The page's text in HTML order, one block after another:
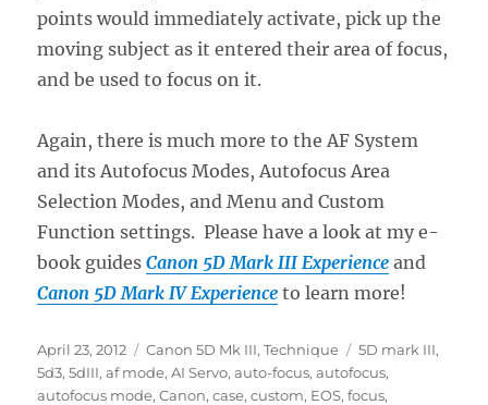
points would immediately activate, pick up the
moving subject as it entered their area of focus,
and be used to focus on it.
Again, there is much more to the AF System
and its Autofocus Modes, Autofocus Area
Selection Modes, and Menu and Custom
Function settings. Please have a look at my e-
book guidesCanon 5D Mark III Experience and
Canon 5D Mark IV Experience to learn more!
Posted
on
April 23, 2012 Categories
Canon 5D Mk III,Technique Tags
5D mark III,
5d3,5dIII,af mode,AI Servo,auto-focus,autofocus,
autofocus mode,Canon,case,custom, EOS,focus,